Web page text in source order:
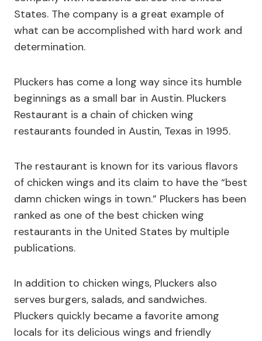
States. The company is a great example of
what can be accomplished with hard work and
determination.
Pluckers has come a long way since its humble
beginnings as a small bar in Austin. Pluckers
Restaurant is a chain of chicken wing
restaurants founded in Austin, Texas in 1995.
The restaurant is known for its various flavors
of chicken wings and its claim to have the “best
damn chicken wings in town.” Pluckers has been
ranked as one of the best chicken wing
restaurants in the United States by multiple
publications.
In addition to chicken wings, Pluckers also
serves burgers, salads, and sandwiches.
Pluckers quickly became a favorite among
locals for its delicious wings and friendly